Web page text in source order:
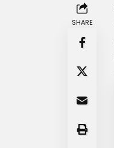
SHARE